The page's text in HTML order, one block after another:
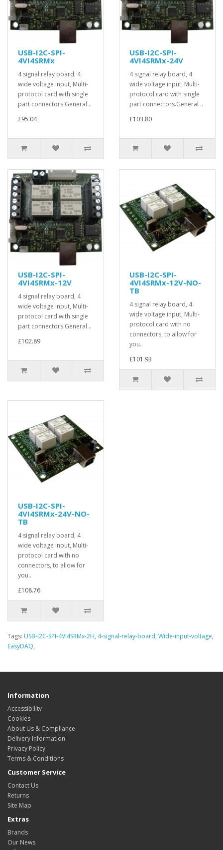
USB-I2C-SPI-
4VI4SRMx
4 signal relay board, 4
wide voltage input, Multi-
protocol card with single
part connectors.General ..
£95.04
USB-I2C-SPI-
4VI4SRMx-24V
4 signal relay board, 4
wide voltage input, Multi-
protocol card with single
part connectors.General ..
£103.80
USB-I2C-SPI-
4VI4SRMx-12V
4 signal relay board, 4
wide voltage input, Multi-
protocol card with single
part connectors.General ..
£102.89
USB-I2C-SPI-
4VI4SRMx-12V-NO-
TB
4 signal relay board, 4
wide voltage input, Multi-
protocol card with no
connectors, to allow for
you..
£101.93
USB-I2C-SPI-
4VI4SRMx-24V-NO-
TB
4 signal relay board, 4
wide voltage input, Multi-
protocol card with no
connectors, to allow for
you..
£108.76
Tags: USB-I2C-SPI-4VI4SRMx-2H, 4-signal-relay-board, Wide-input-voltage,
EasyDAQ,
Information
Accessibility
Cookies
About Us & Compliance
Delivery Information
Privacy Policy
Terms & Conditions
Customer Service
Contact Us
Returns
Site Map
Extras
Brands
Our News